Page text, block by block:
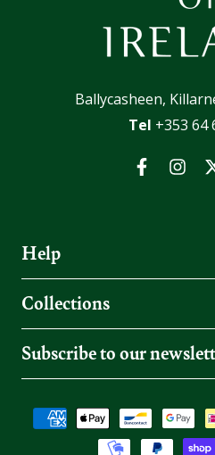
Ballycasheen,
Tel +353 64
Facebook
Help
Collections
Subscribe to our
Payment